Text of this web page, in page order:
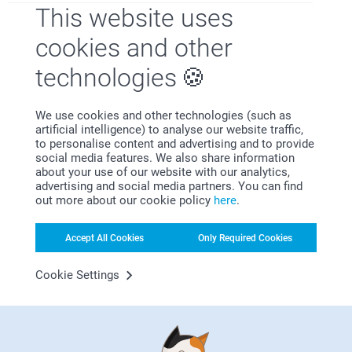
This website uses
cookies and other
technologies
We use cookies and other technologies (such as
artificial intelligence) to analyse our website traffic,
to personalise content and advertising and to provide
social media features. We also share information
about your use of our website with our analytics,
advertising and social media partners. You can find
out more about our cookie policy here.
Accept All Cookies Only Required Cookies
Cookie Settings
that you are yet to receive your order.
Please contact us on
https://www.smartphoto.co.uk/contact with your
order number, so we can investigate this matter
It’s a bowl and holds cereal
Amanda Hughes,
Excellent
Show reactions
14/08/2024
09:51
Thank you for your nice words, they mean a lot to
us! We are so delighted to hear that you are happy
with the service and products! Thank you! We hope
to see you soon again! :)
Best regards
Helen,
22/07/2024